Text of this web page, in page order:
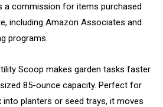
a commission for items purchased
including Amazon Associates and
programs.
Scoop makes garden tasks faster
85-ounce capacity. Perfect for
planters or seed trays, it moves